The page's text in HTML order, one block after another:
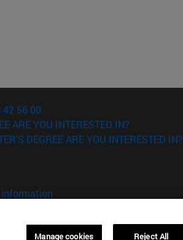
42 56 00
ARE YOU INTERESTED IN?
DEGREE ARE YOU INTERESTED IN?
information
settings
Manage cookies Reject All